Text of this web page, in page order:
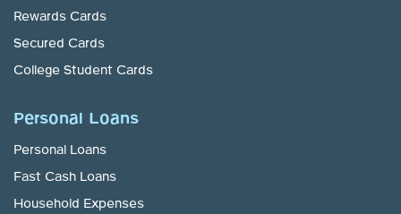
Rewards Cards
Secured Cards
College Student Cards
Personal Loans
Personal Loans
Fast Cash Loans
Household Expenses